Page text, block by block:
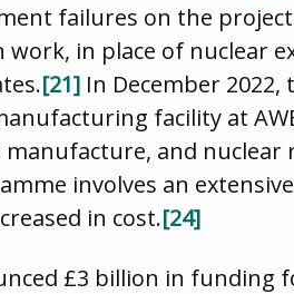
failures on the
in place of nuclear
[21] In December 2022,
facility at
and nuclear
involves an
in cost.[24]
£3 billion in funding